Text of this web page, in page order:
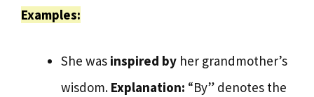
Examples:
She was inspired by her grandmother’s
wisdom. Explanation: “By” denotes the